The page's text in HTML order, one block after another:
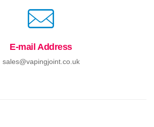
E-mail Address
sales@vapingjoint.co.uk